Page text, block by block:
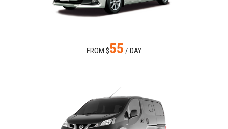
FROM $55 / DAY